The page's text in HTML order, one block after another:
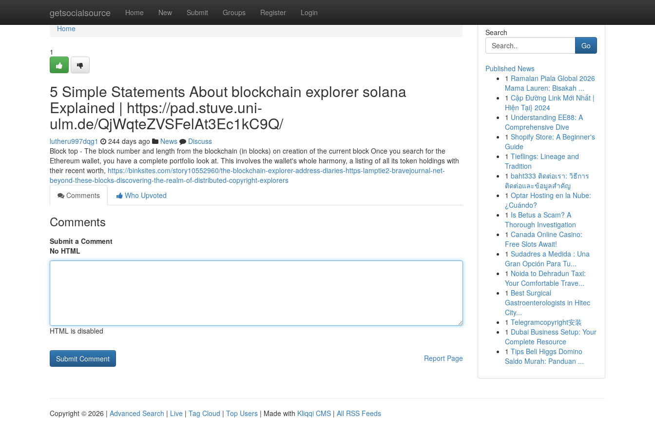
getsocialsource Home New Submit Groups Register Login
Home
Home
1
5 Simple Statements About blockchain explorer solana
Explained | https://pad.stuve.uni-
ulm.de/QjWqteZVSFelAt3Ec1kC9Q/
lutheru997dqg1 244 days ago News
Discuss
Block top - The block number and length from the blockchain (in blocks) on creation of the current block Once you search for the
Ethereum wallet, you have a complete portfolio look at. This involves the wallet's whole harmony, a listing of all its token holdings with
their recent worth, https://binksites.com/story10552960/the-blockchain-explorer-address-diaries-https-lamptie2-bravejournal-net-
beyond-these-blocks-discovering-the-realm-of-distributed-copyright-explorers
Comments
Who Upvoted
Comments
Submit a Comment
No HTML
HTML is disabled
Report Page
Search
Go
Published News
1 Ramalan Piala Global 2026
Mama Lauren: Bisakah ...
1 Cập Đường Link Mới Nhất |
Hiện Tại} 2024
1 Understanding EE88: A
Comprehensive Dive
1 Shopify Store: A Beginner's
Guide
1 Tieflings: Lineage and
Tradition
1 baht333 ติดต่อเรา: วิธีการ
ติดต่อและข้อมูลสำคัญ
1 Optar Hosting en la Nube:
¿Cuándo?
1 Is Betus a Scam? A
Thorough Investigation
1 Canada Online Casino:
Free Slots Await!
1 Sudadres a Medida : Una
Gran Opción Para Tu...
1 Noida to Dehradun Taxi:
Your Comfortable Trave...
1 Best Surgical
Gastroenterologists in Hitec
City...
1 Telegramcopyright安装
1 Dubai Business Setup: Your
Complete Resource
1 Tips Beli Higgs Domino
Saldo Murah: Panduan ...
Copyright © 2026 | Advanced Search | Live | Tag Cloud | Top Users | Made with Kliqqi CMS | All RSS Feeds